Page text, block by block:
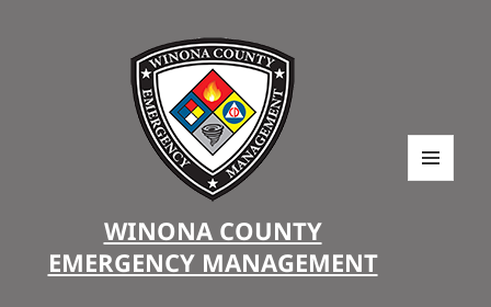
WINONA COUNTY
EMERGENCY MANAGEMENT